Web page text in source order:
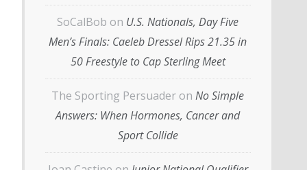
SoCalBob on U.S. Nationals, Day Five
Men’s Finals: Caeleb Dressel Rips 21.35 in
50 Freestyle to Cap Sterling Meet
The Sporting Persuader on No Simple
Answers: When Hormones, Cancer and
Sport Collide